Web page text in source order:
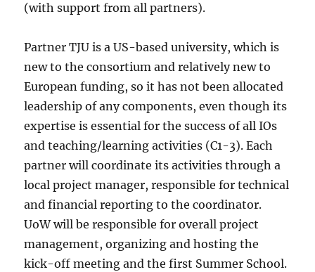
(with support from all partners).
Partner TJU is a US-based university, which is
new to the consortium and relatively new to
European funding, so it has not been allocated
leadership of any components, even though its
expertise is essential for the success of all IOs
and teaching/learning activities (C1-3). Each
partner will coordinate its activities through a
local project manager, responsible for technical
and financial reporting to the coordinator.
UoW will be responsible for overall project
management, organizing and hosting the
kick-off meeting and the first Summer School.